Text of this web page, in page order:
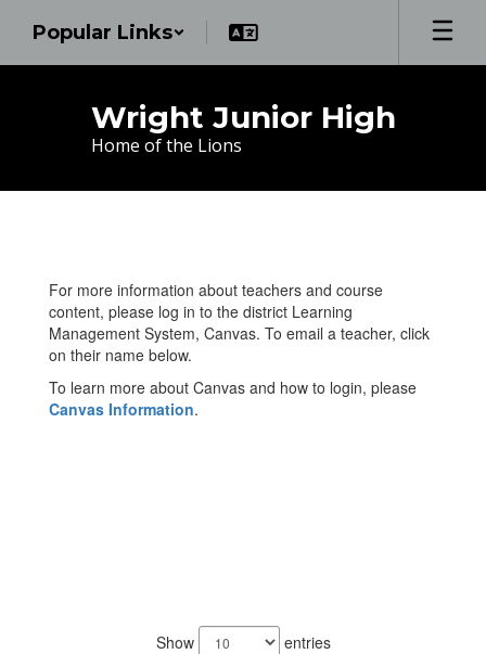
main
Popular Links
Wright Junior High
Home of the Lions
For more information about teachers and course
content, please log in to the district Learning
Management System, Canvas. To email a teacher, click
on their name below.
To learn more about Canvas and how to login, please
Canvas Information.
Show entries